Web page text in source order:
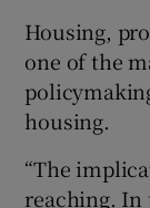
Housing,
one of the
housing.
“The
reaching. In